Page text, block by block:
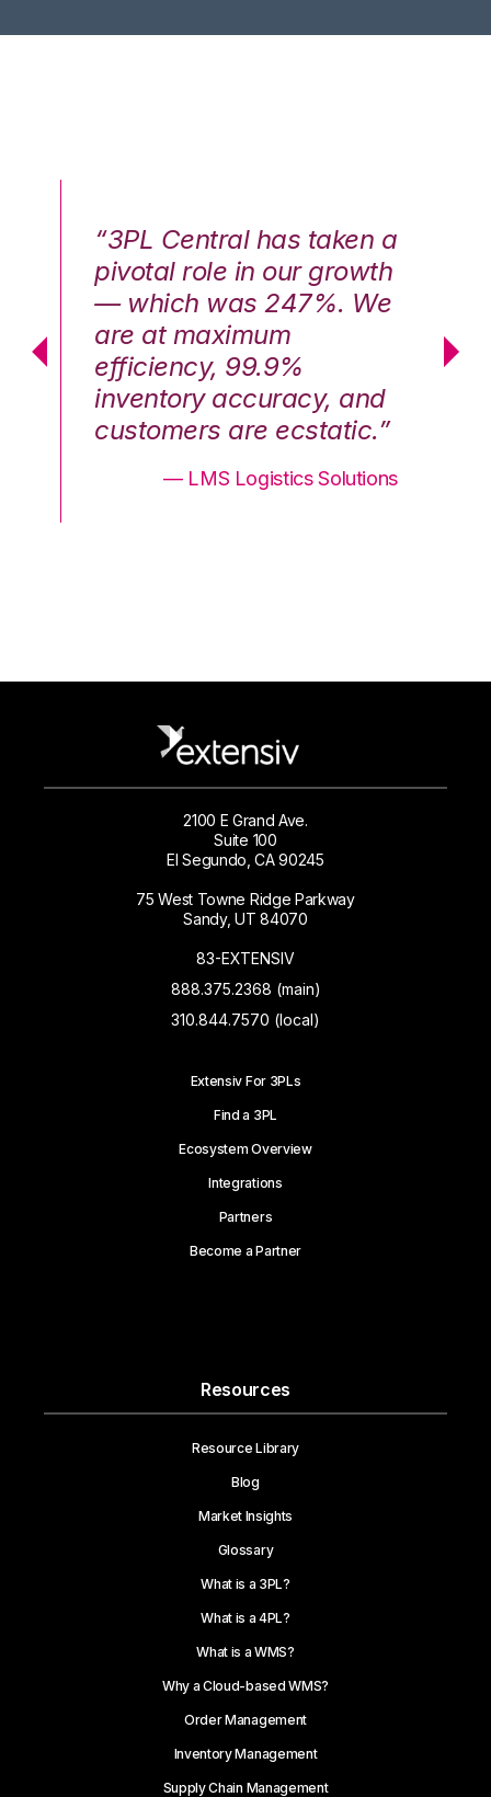
“3PL Central has taken a
pivotal role in our growth
— which was 247%. We
are at maximum
efficiency, 99.9%
inventory accuracy, and
customers are ecstatic.”
— LMS Logistics Solutions
2100 E Grand Ave.
Suite 100
El Segundo, CA 90245
75 West Towne Ridge Parkway
Sandy, UT 84070
83-EXTENSIV
888.375.2368 (main)
310.844.7570 (local)
Extensiv For 3PLs
Find a 3PL
Ecosystem Overview
Integrations
Partners
Become a Partner
Resources
Resource Library
Blog
Market Insights
Glossary
What is a 3PL?
What is a 4PL?
What is a WMS?
Why a Cloud-based WMS?
Order Management
Inventory Management
Supply Chain Management